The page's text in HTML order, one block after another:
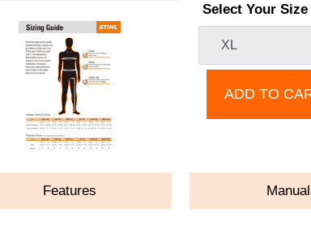
Select Your Size
ADD TO
Features